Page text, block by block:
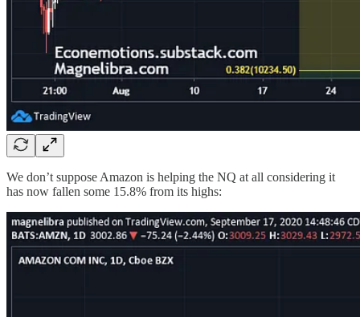
We don’t suppose Amazon is helping the NQ at all considering it
has now fallen some 15.8% from its highs: